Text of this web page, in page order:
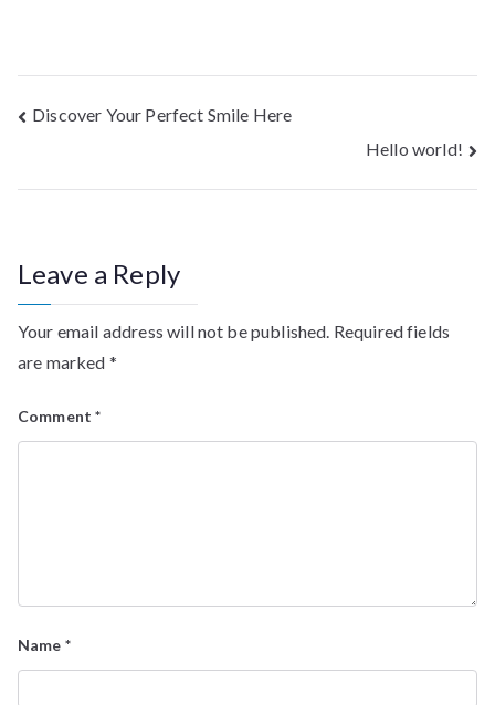
Post
Discover Your Perfect Smile Here
Hello world!
Leave a Reply
Your email address will not be published. Required fields
are marked *
Comment*
Name *